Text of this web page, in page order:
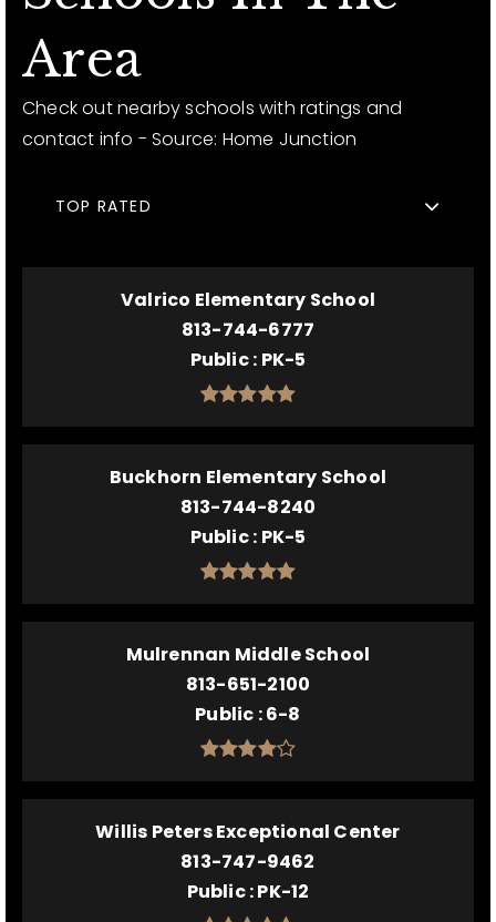
Area
Check out nearby schools with ratings and
contact info - Source: Home Junction
TOP RATED
Valrico Elementary School
813-744-6777
Public PK-5
Buckhorn Elementary School
813-744-8240
Public PK-5
Mulrennan Middle School
813-651-2100
Public 6-8
Willis Peters Exceptional Center
813-747-9462
Public PK-12